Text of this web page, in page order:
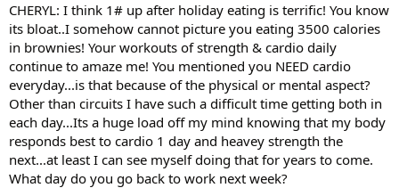
CHERYL: I think 1# up after holiday eating is terrific! You know
its bloat..I somehow cannot picture you eating 3500 calories
in brownies! Your workouts of strength & cardio daily
continue to amaze me! You mentioned you NEED cardio
everyday...is that because of the physical or mental aspect?
Other than circuits I have such a difficult time getting both in
each day...Its a huge load off my mind knowing that my body
responds best to cardio 1 day and heavey strength the
next...at least I can see myself doing that for years to come.
What day do you go back to work next week?